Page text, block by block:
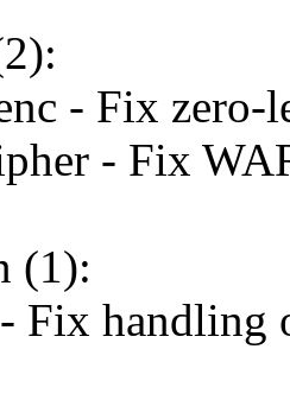
- Fix zero-
- Fix
(1):
Fix handling